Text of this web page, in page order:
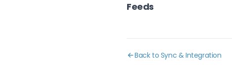
Feeds
Back to Sync & Integration